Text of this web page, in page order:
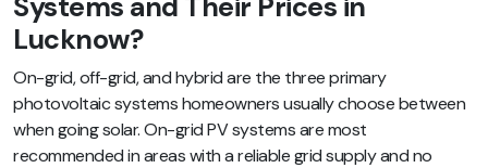
Lucknow?
On-grid, off-grid, and hybrid are the three primary
photovoltaic systems homeowners usually choose between
when going solar. On-grid PV systems are most
recommended in areas with a reliable grid supply and no